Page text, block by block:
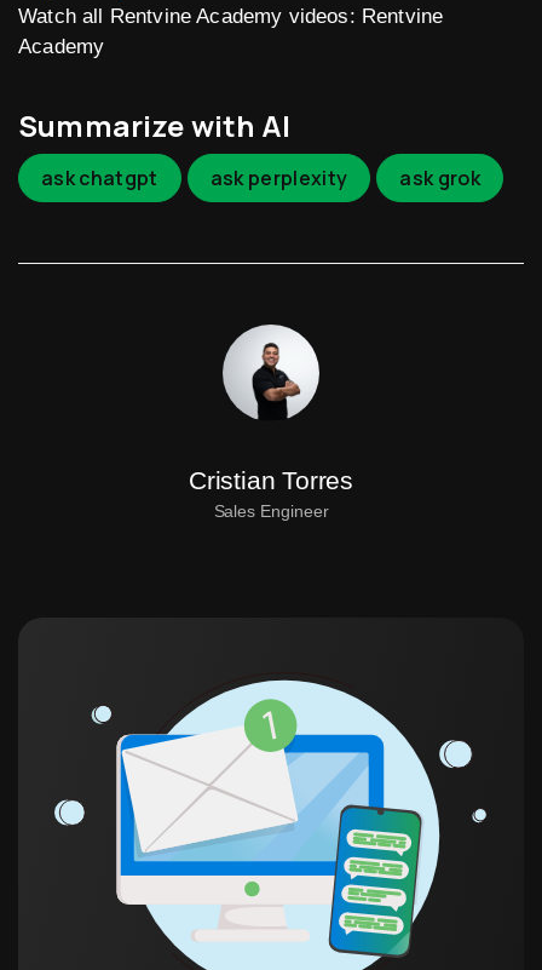
Watch all Rentvine Academy videos: Rentvine
Academy
Summarize with AI
ask chatgpt ask perplexity ask grok
Cristian Torres
Sales Engineer